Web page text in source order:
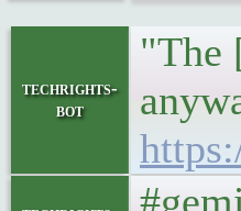
techrights-
bot
"The